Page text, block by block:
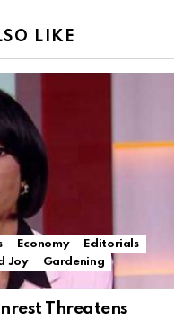
LIKE
Economy
Editorials
Joy
Gardening
Threatens